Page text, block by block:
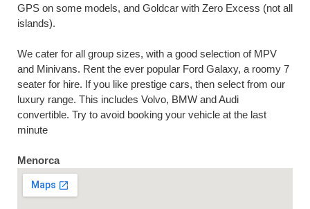
GPS on some models, and Goldcar with Zero Excess (not all
islands).
We cater for all group sizes, with a good selection of MPV
and Minivans. Rent the ever popular Ford Galaxy, a roomy 7
seater for hire. If you like prestige cars, then select from our
luxury range. This includes Volvo, BMW and Audi
convertible. Try to avoid booking your vehicle at the last
minute
Menorca